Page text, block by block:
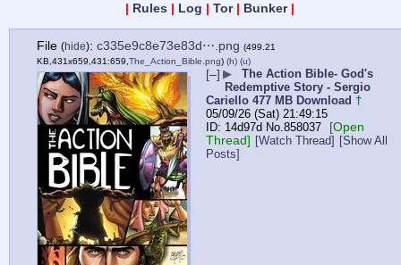
| Rules | Log | Tor| Bunker|
File (hide): c335e9c8e73e83d⋯.png (499.21
KB,431x659,431:659, The_Action_Bible.png) (h) (u)
[–] ▶
The Action Bible- God's
Redemptive Story - Sergio
Cariello 477 MB Download †
05/09/26 (Sat) 21:49:15
14d97d No.858037
[Open
Thread] [Watch Thread] [Show All
Posts]